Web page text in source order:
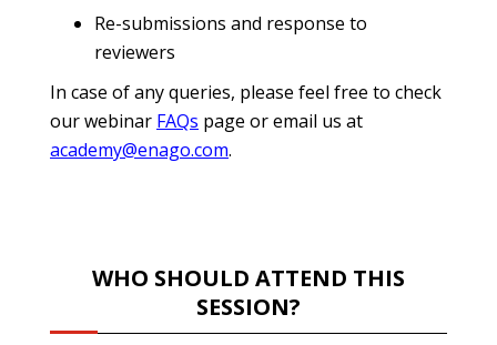
Re-submissions and response to
reviewers
In case of any queries, please feel free to check
our webinar FAQs page or email us at
academy@enago.com.
WHO SHOULD ATTEND THIS
SESSION?